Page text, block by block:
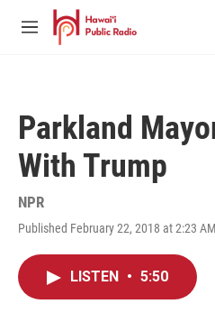
Skip to main content
M
Parkland
With Trump
NPR
Published February 22, 2018 at 2:23
LISTEN • 5:50